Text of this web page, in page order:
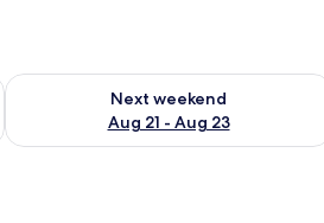
- Aug 16
Next weekend
Aug 21 - Aug 23
Check availability for next weekend